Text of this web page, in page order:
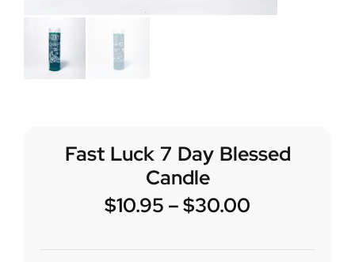
Fast Luck 7 Day Blessed
Candle
$10.95 –$30.00